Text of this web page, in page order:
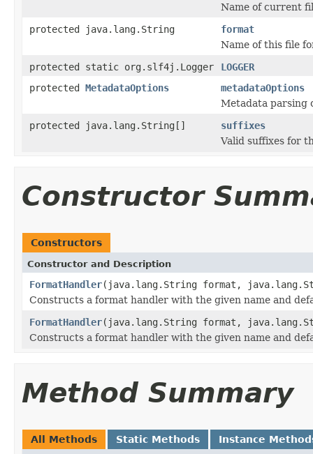
Name of current
protected java.lang.String
format
Name of this file
protected static org.slf4j.Logger
LOGGER
protected MetadataOptions
metadataOptions
Metadata parsing
protected java.lang.String[]
suffixes
Valid suffixes for
Constructor
Constructors
Constructor and Description
FormatHandler(java.lang.String format,
Constructs a format handler with the given name and
FormatHandler(java.lang.String format,
Constructs a format handler with the given name and
Method Summary
All Methods Static Methods Instance